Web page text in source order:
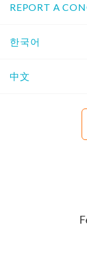
REPORT A
한국어
中文